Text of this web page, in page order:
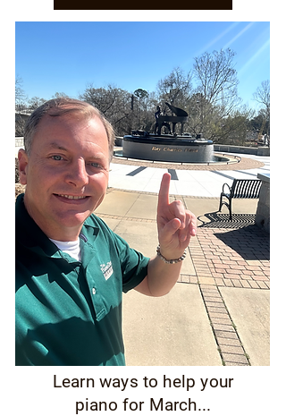
Learn ways to help your
piano for March...